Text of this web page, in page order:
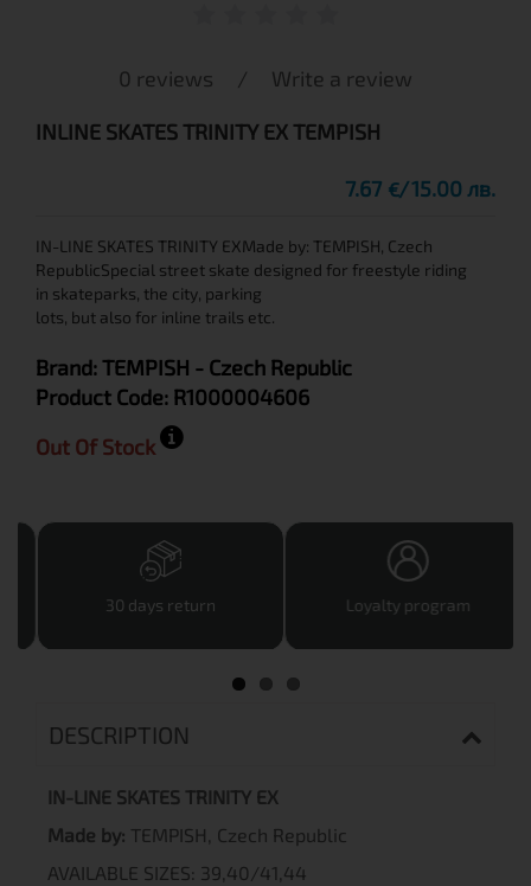
0 reviews / Write a review
INLINE SKATES TRINITY EX TEMPISH
7.67 € 15.00 лв.
IN-LINE SKATES TRINITY EXMade by: TEMPISH, Czech
RepublicSpecial street skate designed for freestyle riding
in skateparks, the city, parking
lots, but also for inline trails etc.
Brand:TEMPISH - Czech Republic
Product Code: R1000004606
Out Of Stock
30 days return Loyalty program
DESCRIPTION
IN-LINE SKATES TRINITY EX
Made by: TEMPISH, Czech Republic
AVAILABLE SIZES: 39,40/41,44